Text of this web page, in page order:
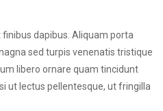
dapibus. Aliquam porta
sed turpis venenatis tristique
libero ornare quam tincidunt
ut lectus pellentesque, ut fringilla